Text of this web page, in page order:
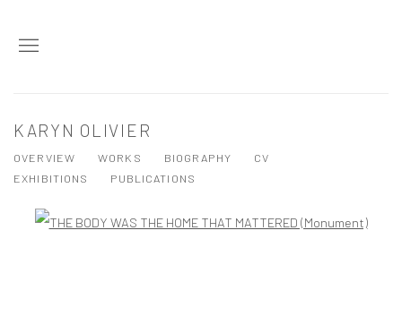
KARYN OLIVIER
OVERVIEW WORKS BIOGRAPHY
CV
EXHIBITIONS
PUBLICATIONS